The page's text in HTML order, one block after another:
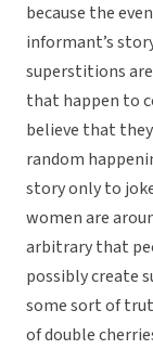
because the
informant’s
superstitions
that happen to
believe that
random
story only to
women are
arbitrary that
possibly create
some sort of
of double